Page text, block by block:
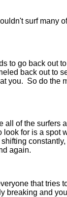
surf many
to go back out
back out to
you. So do the
of the surfers
for is a
again.
that tries
breaking and